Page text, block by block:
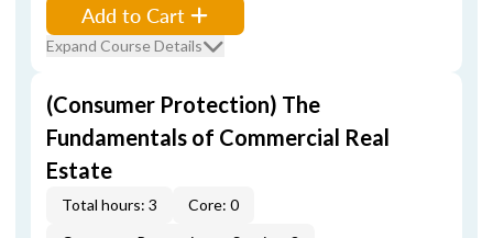
Add to Cart
Expand Course Details
(Consumer Protection) The
Fundamentals of Commercial Real
Estate
Total hours: 3
Core: 0